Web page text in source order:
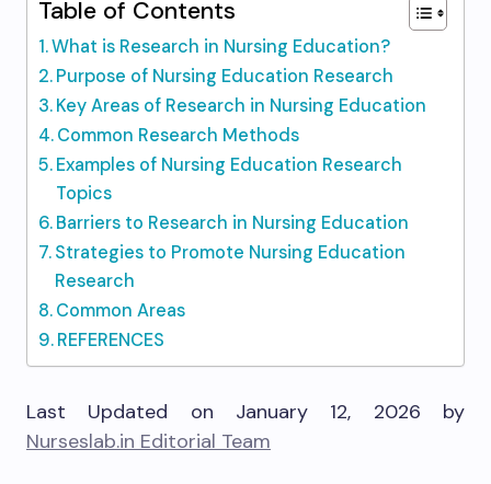
Table of Contents
What is Research in Nursing Education?
Purpose of Nursing Education Research
Key Areas of Research in Nursing Education
Common Research Methods
Examples of Nursing Education Research
Topics
Barriers to Research in Nursing Education
Strategies to Promote Nursing Education
Research
Common Areas
REFERENCES
Last Updated on January 12, 2026 by
Nurseslab.in Editorial Team